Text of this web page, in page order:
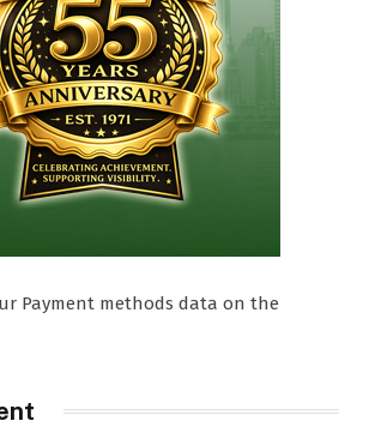
Payment methods data on the